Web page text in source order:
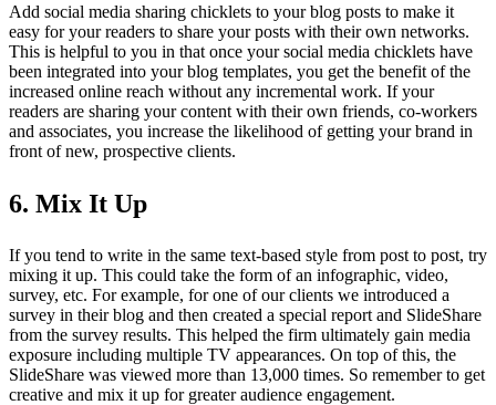
Add social media sharing chicklets to your blog posts to make it
easy for your readers to share your posts with their own networks.
This is helpful to you in that once your social media chicklets have
been integrated into your blog templates, you get the benefit of the
increased online reach without any incremental work. If your
readers are sharing your content with their own friends, co-workers
and associates, you increase the likelihood of getting your brand in
front of new, prospective clients.
6. Mix It Up
If you tend to write in the same text-based style from post to post, try
mixing it up. This could take the form of an infographic, video,
survey, etc. For example, for one of our clients we introduced a
survey in their blog and then created a special report and SlideShare
from the survey results. This helped the firm ultimately gain media
exposure including multiple TV appearances. On top of this, the
SlideShare was viewed more than 13,000 times. So remember to get
creative and mix it up for greater audience engagement.